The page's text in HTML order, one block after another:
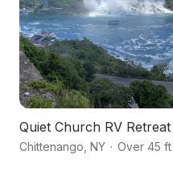
Quiet Church RV Retreat
Chittenango NY · Over 45 ft